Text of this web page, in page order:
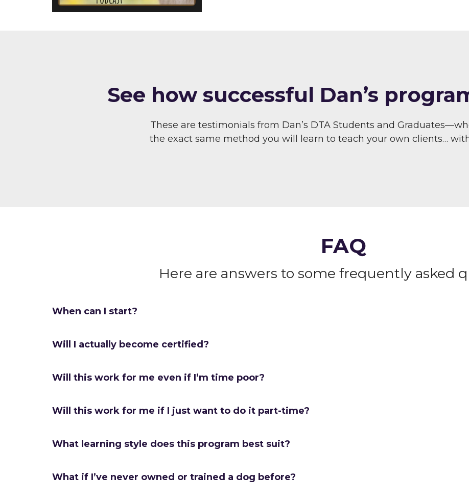
S ee how successful Dan’s
These are testimonials from Dan’s DTA Students and
the exact same method you will learn to teach your own clients…
FAQ
Here are answers to some frequently asked
When can I start?
Will I actually become certified?
Will this work for me even if I’m time poor?
Will this work for me if I just want to do it part-time?
What learning style does this program best suit?
What if I’ve never owned or trained a dog before?